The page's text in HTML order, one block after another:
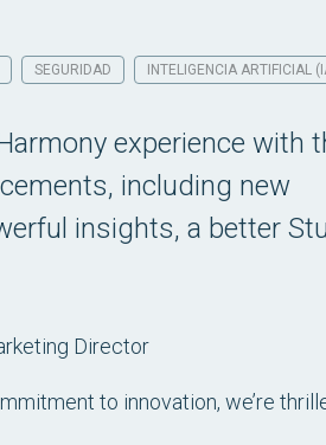
SEGURIDAD INTELIGENCIA ARTIFICIAL
experience with
including new
insights, a better
Director
to innovation, we’re